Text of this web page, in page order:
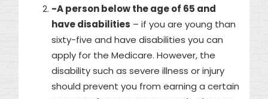
-A person below the age of 65 and
have disabilities – if you are young than
sixty-five and have disabilities you can
apply for the Medicare. However, the
disability such as severe illness or injury
should prevent you from earning a certain